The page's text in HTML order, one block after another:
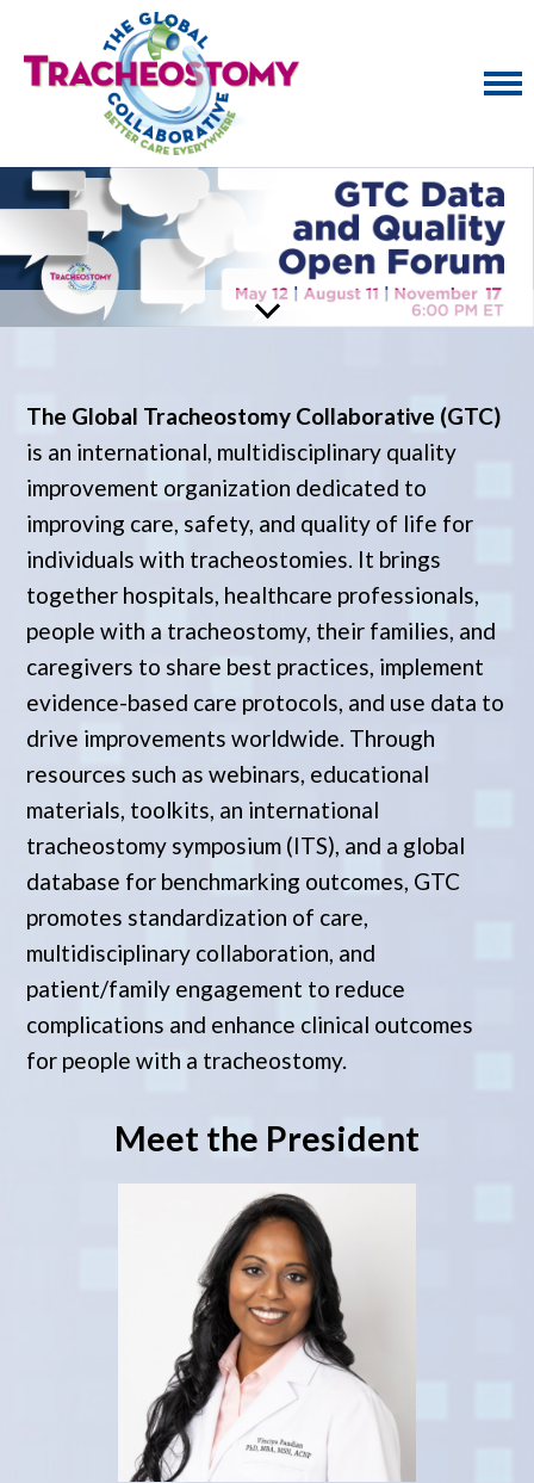
The Global Tracheostomy Collaborative (GTC)
is an international, multidisciplinary quality
improvement organization dedicated to
improving care, safety, and quality of life for
individuals with tracheostomies. It brings
together hospitals, healthcare professionals,
people with a tracheostomy, their families, and
caregivers to share best practices, implement
evidence-based care protocols, and use data to
drive improvements worldwide. Through
resources such as webinars, educational
materials, toolkits, an international
tracheostomy symposium (ITS), and a global
database for benchmarking outcomes, GTC
promotes standardization of care,
multidisciplinary collaboration, and
patient/family engagement to reduce
complications and enhance clinical outcomes
for people with a tracheostomy.
Meet the President